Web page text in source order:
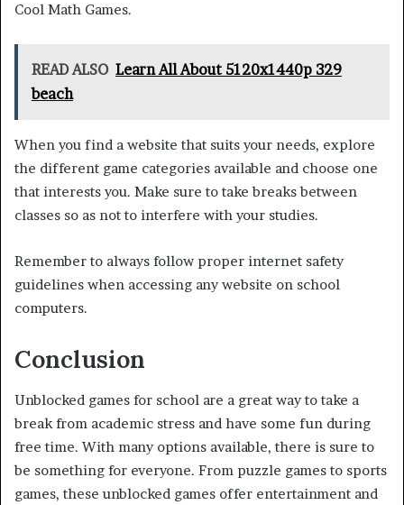
Cool Math Games.
READ ALSO Learn All About 5120x1440p 329
beach
When you find a website that suits your needs, explore
the different game categories available and choose one
that interests you. Make sure to take breaks between
classes so as not to interfere with your studies.
Remember to always follow proper internet safety
guidelines when accessing any website on school
computers.
Conclusion
Unblocked games for school are a great way to take a
break from academic stress and have some fun during
free time. With many options available, there is sure to
be something for everyone. From puzzle games to sports
games, these unblocked games offer entertainment and